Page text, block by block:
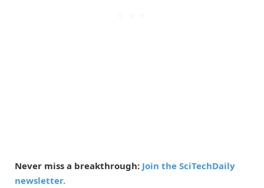
Never miss a breakthrough: Join the SciTechDaily
newsletter.